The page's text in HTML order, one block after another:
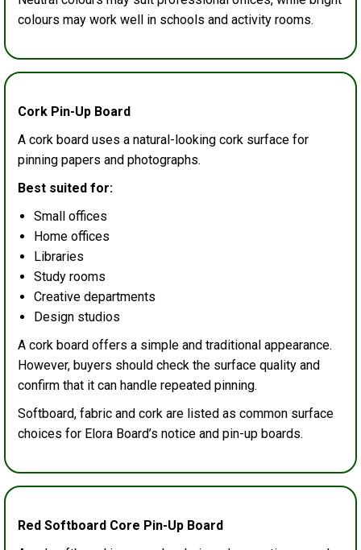
colours may work well in schools and activity rooms.
Cork Pin-Up Board
A cork board uses a natural-looking cork surface for
pinning papers and photographs.
Best suited for:
Small offices
Home offices
Libraries
Study rooms
Creative departments
Design studios
A cork board offers a simple and traditional appearance.
However, buyers should check the surface quality and
confirm that it can handle repeated pinning.
Softboard, fabric and cork are listed as common surface
choices for Elora Board’s notice and pin-up boards.
Red Softboard Core Pin-Up Board